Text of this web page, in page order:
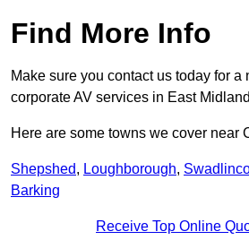
Find More Info
Make sure you contact us today for a
corporate AV services in East
Here are some towns we cover near
Shepshed, Loughborough,
Barking
Receive Top Online